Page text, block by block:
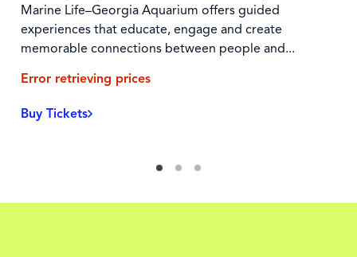
Marine Life–Georgia Aquarium offers guided
experiences that educate, engage and create
memorable connections between people and...
Error retrieving prices
Buy Tickets